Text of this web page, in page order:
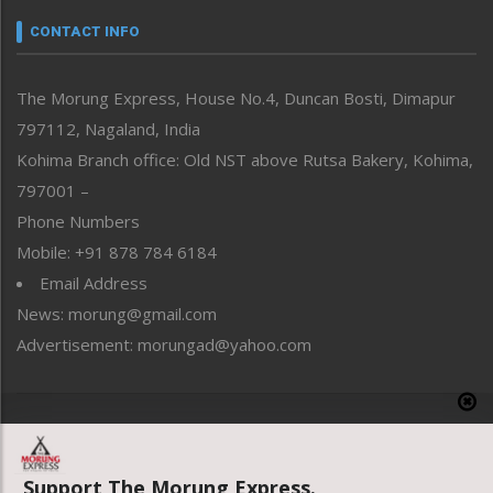
neissr
Perspective
Politics
Public Space
Reflections
Right-Featured
Sports
Straight from the Heart
Tracking your Health
Uncategorized
CONTACT INFO
The Morung Express, House No.4, Duncan Bosti, Dimapur
797112, Nagaland, India
Kohima Branch office: Old NST above Rutsa Bakery, Kohima,
797001 –
Phone Numbers
Mobile: +91 878 784 6184
Email Address
News: morung@gmail.com
Advertisement: morungad@yahoo.com
Support The Morung Express.